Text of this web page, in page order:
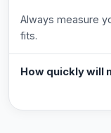
Always measure
fits.
How quickly will